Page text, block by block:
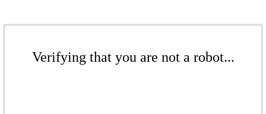
Verifying that you are not a robot...